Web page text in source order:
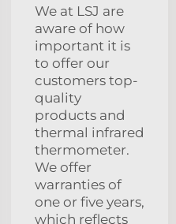
We at LSJ are
aware of how
important it is
to offer our
customers top-
quality
products and
thermal infrared
thermometer.
We offer
warranties of
one or five years,
which reflects